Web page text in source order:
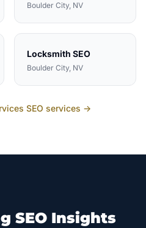
Boulder City, NV
Locksmith SEO
Boulder City, NV
SEO services →
SEO Insights